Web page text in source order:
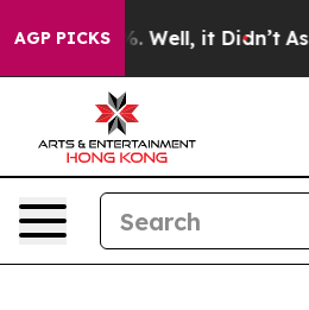
AGP PICKS
40%. Well, it Didn’t As